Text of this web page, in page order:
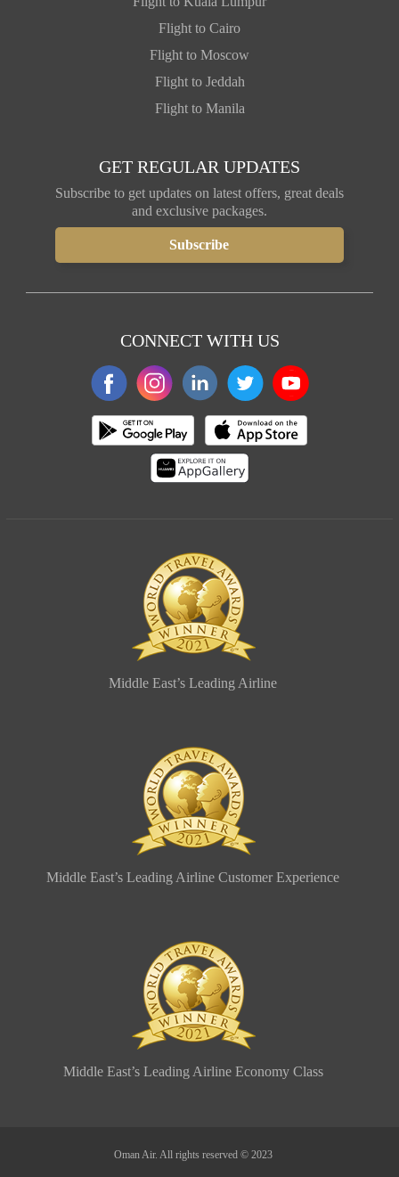
Flight to Cairo
Flight to Moscow
Flight to Jeddah
Flight to Manila
GET REGULAR UPDATES
Subscribe to get updates on latest offers, great deals
and exclusive packages.
CONNECT WITH US
Middle East’s Leading Airline
Middle East’s Leading Airline Customer Experience
Middle East’s Leading Airline Economy Class
Oman Air. All rights reserved © 2023